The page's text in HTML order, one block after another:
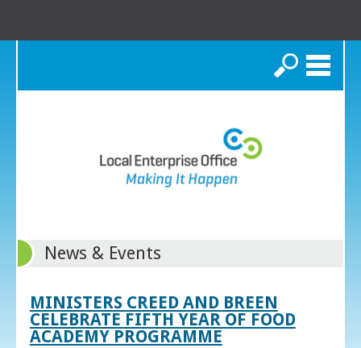
Search
News & Events
MINISTERS CREED AND BREEN
CELEBRATE FIFTH YEAR OF FOOD
ACADEMY PROGRAMME